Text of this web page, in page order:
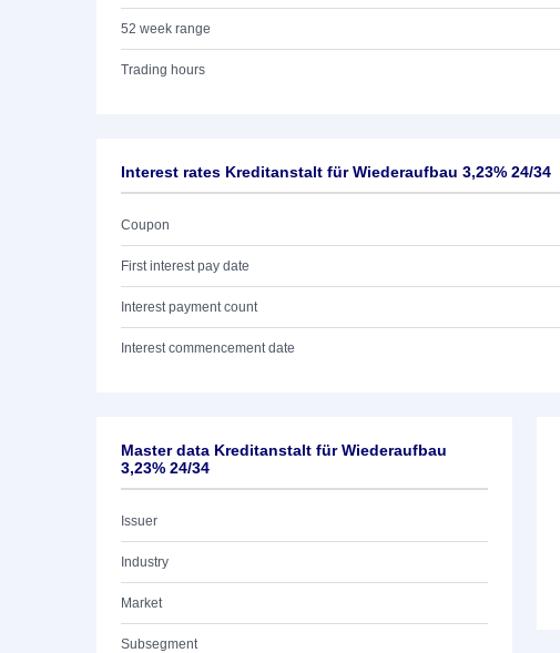
52 week range
Trading hours
Interest rates Kreditanstalt für Wiederaufbau 3,23% 24/34
Coupon
First interest pay date
Interest payment count
Interest commencement date
Master data Kreditanstalt für Wiederaufbau
3,23% 24/34
Issuer
Industry
Market
Subsegment